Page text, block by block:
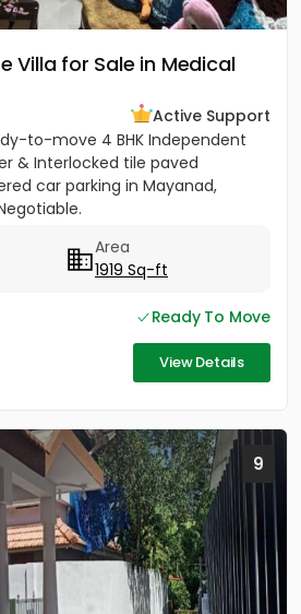
Villa for Sale in Medical
Active Support
to-move 4 BHK Independent
& Interlocked tile paved
car parking in Mayanad,
Area
1919 Sq-ft
Ready To Move
View Details
9